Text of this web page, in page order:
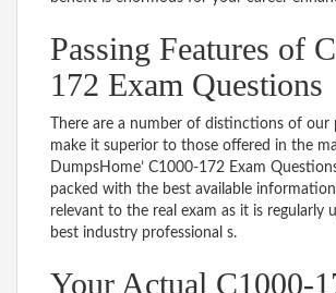
Passing Features of
172 Exam Questions
There are a number of distinctions of
make it superior to those offered in the
DumpsHome’ C1000-172 Exam
packed with the best available
relevant to the real exam as it is regularly
best industry professional s.
Your Actual C1000-